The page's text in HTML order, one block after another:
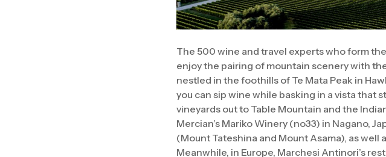
The 500 wine and travel experts who form
enjoy the pairing of mountain scenery with
nestled in the foothills of Te Mata Peak in
you can sip wine while basking in a vista that
vineyards out to Table Mountain and the
Mercian’s Mariko Winery (no33) in Nagano,
(Mount Tateshina and Mount Asama), as well
Meanwhile, in Europe, Marchesi Antinori’s